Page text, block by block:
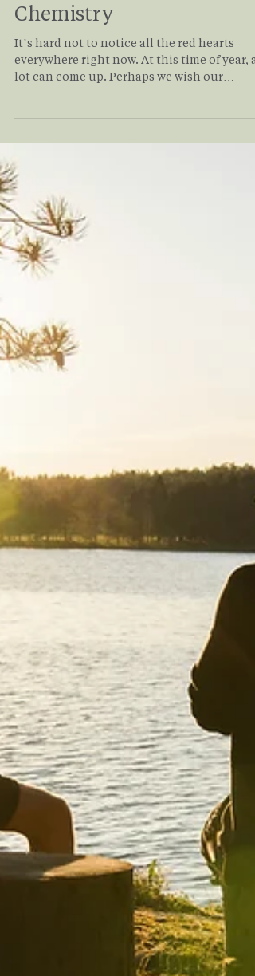
Relationships: Why It
Matters More Than
Chemistry
everywhere right now. At this time of year, a
may be longings for a relationship that has
ended. It may be the persistent question of
whether we will ever be in a loving,
committed relationship. Even those
fortunate enough to find a “dream”
relationship can face challenges. Read on to
understand how values alignment in